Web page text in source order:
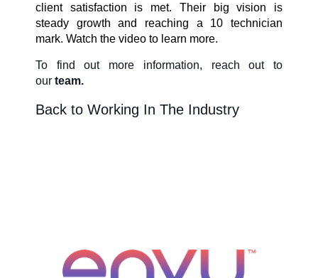
About Us
Our Team in
client satisfaction is met. Their big vision is
steady growth and reaching a 10 technician
mark. Watch the video to learn more.
To find out more information, reach out to
our team.
Back to Working In The Industry